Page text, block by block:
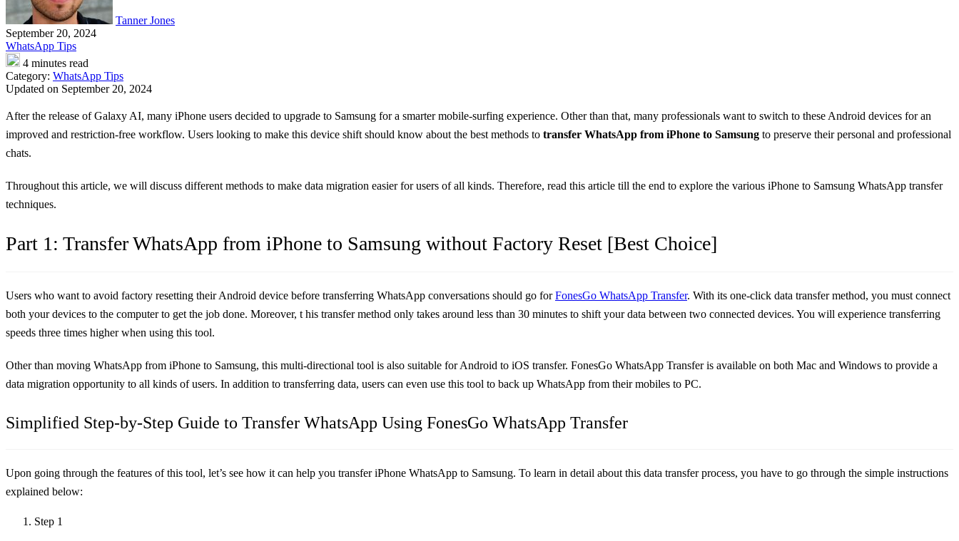
Tanner Jones
September 20, 2024
WhatsApp Tips
4 minutes read
Category: WhatsApp Tips
Updated on September 20, 2024
After the release of Galaxy AI, many iPhone users decided to upgrade to Samsung for a smarter mobile-surfing experience. Other than that, many professionals want to switch to these Android devices for an
improved and restriction-free workflow. Users looking to make this device shift should know about the best methods to transfer WhatsApp from iPhone to Samsung to preserve their personal and professional
chats.
Throughout this article, we will discuss different methods to make data migration easier for users of all kinds. Therefore, read this article till the end to explore the various iPhone to Samsung WhatsApp transfer
techniques.
Part 1: Transfer WhatsApp from iPhone to Samsung without Factory Reset [Best Choice]
Users who want to avoid factory resetting their Android device before transferring WhatsApp conversations should go forFonesGo WhatsApp Transfer. With its one-click data transfer method, you must connect
both your devices to the computer to get the job done. Moreover, t his transfer method only takes around less than 30 minutes to shift your data between two connected devices. You will experience transferring
speeds three times higher when using this tool.
Other than moving WhatsApp from iPhone to Samsung, this multi-directional tool is also suitable for Android to iOS transfer. FonesGo WhatsApp Transfer is available on both Mac and Windows to provide a
data migration opportunity to all kinds of users. In addition to transferring data, users can even use this tool to back up WhatsApp from their mobiles to PC.
Simplified Step-by-Step Guide to Transfer WhatsApp Using FonesGo WhatsApp Transfer
Upon going through the features of this tool, let’s see how it can help you transfer iPhone WhatsApp to Samsung. To learn in detail about this data transfer process, you have to go through the simple instructions
explained below:
Step 1